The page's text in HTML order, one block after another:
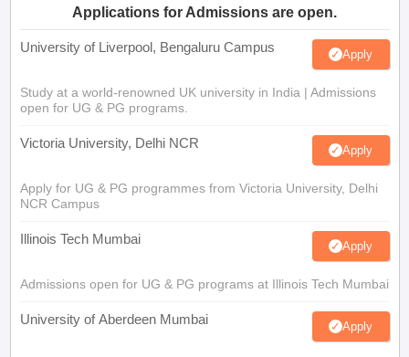
Applications for Admissions are open.
University of Liverpool, Bengaluru Campus Apply
Study at a world-renowned UK university in India | Admissions
open for UG & PG programs.
Victoria University, Delhi NCR Apply
Apply for UG & PG programmes from Victoria University, Delhi
NCR Campus
Illinois Tech Mumbai Apply
Admissions open for UG & PG programs at Illinois Tech Mumbai
University of Aberdeen Mumbai Apply